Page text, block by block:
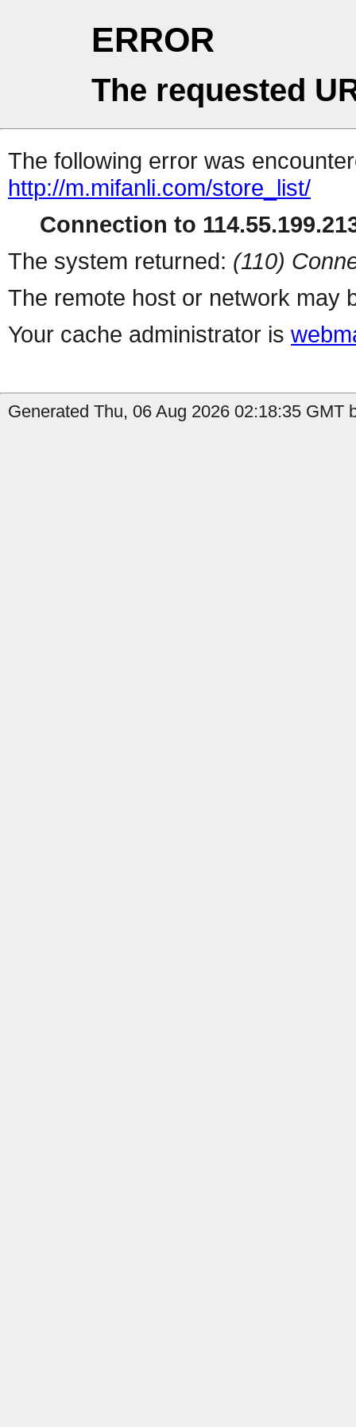
ERROR
The requested
The following error was
http://m.mifanli.com/store_list/
Connection to
The system returned: (110)
The remote host or network may
Your cache administrator is
Generated Thu, 06 Aug 2026 02:18:35